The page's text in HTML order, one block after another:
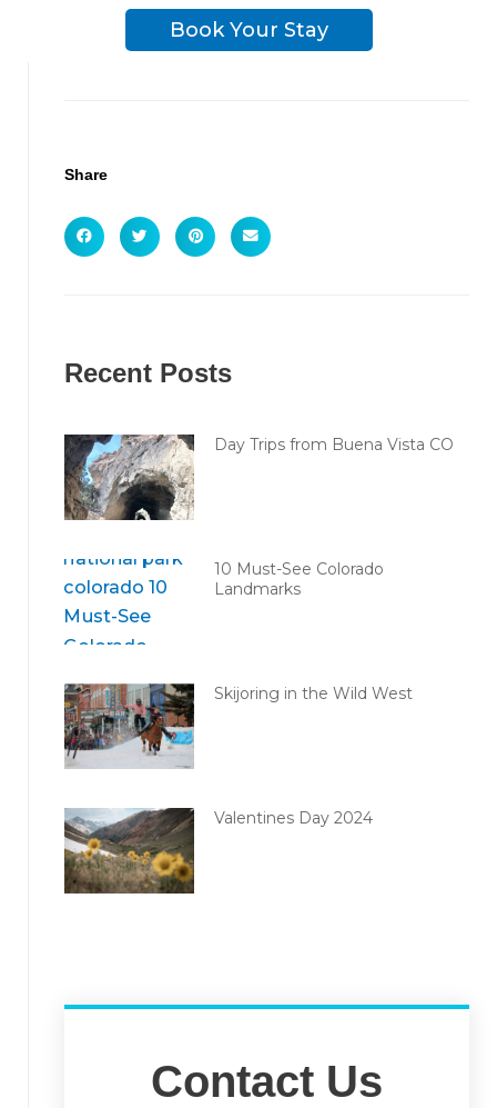
Book Your Stay
Share
Recent Posts
Day Trips from Buena Vista CO
10 Must-See Colorado
Landmarks
Skijoring in the Wild West
Valentines Day 2024
Contact Us